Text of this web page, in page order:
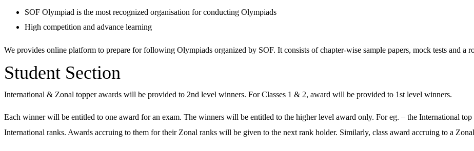
SOF Olympiad is the most recognized organisation for conducting Olympiads
High competition and advance learning
We provides online platform to prepare for following Olympiads organized by SOF. It consists of chapter-wise sample papers, mock tests and a
Student Section
International & Zonal topper awards will be provided to 2nd level winners. For Classes 1 & 2, award will be provided to 1st level winners.
Each winner will be entitled to one award for an exam. The winners will be entitled to the higher level award only. For eg. – the International
International ranks. Awards accruing to them for their Zonal ranks will be given to the next rank holder. Similarly, class award accruing to a